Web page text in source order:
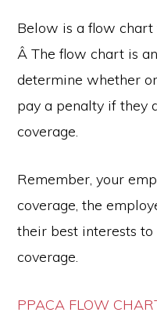
Below is a flow
Â The flow chart is
determine whether
pay a penalty if they
coverage.
Remember, your
coverage, the
their best interests
coverage.
PPACA FLOW